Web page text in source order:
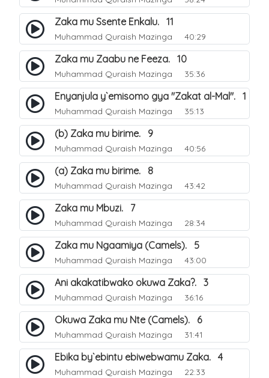
Zaka mu Ssente Enkalu. 11
Muhammad Quraish Mazinga 40:29
Zaka mu Zaabu ne Feeza. 10
Muhammad Quraish Mazinga 35:36
Enyanjula y`emisomo gya "Zakat al-Mal". 1
Muhammad Quraish Mazinga 35:13
(b) Zaka mu birime. 9
Muhammad Quraish Mazinga 40:56
(a) Zaka mu birime. 8
Muhammad Quraish Mazinga 43:42
Zaka mu Mbuzi. 7
Muhammad Quraish Mazinga 28:34
Zaka mu Ngaamiya (Camels). 5
Muhammad Quraish Mazinga 43:00
Ani akakatibwako okuwa Zaka?. 3
Muhammad Quraish Mazinga 36:16
Okuwa Zaka mu Nte (Camels). 6
Muhammad Quraish Mazinga 31:41
Ebika by`ebintu ebiwebwamu Zaka. 4
Muhammad Quraish Mazinga 22:33